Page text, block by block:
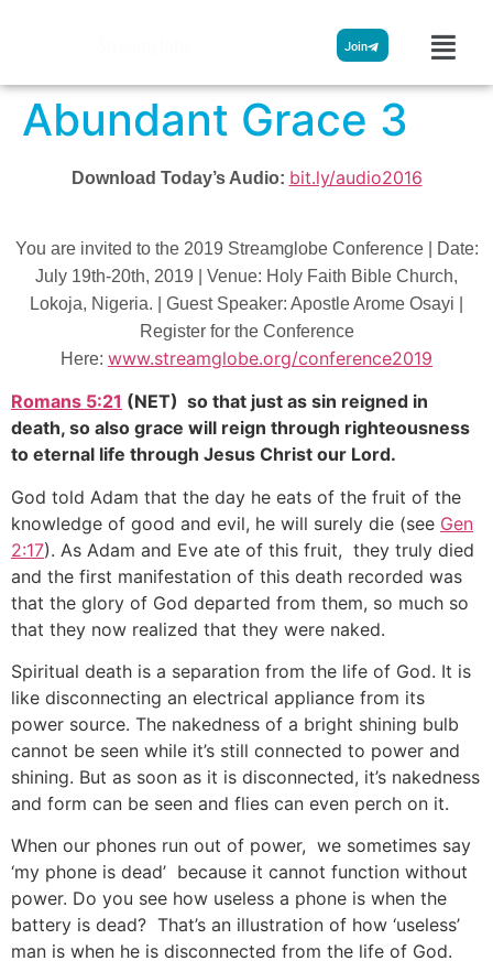
Join
Abundant Grace 3
Download Today’s Audio: bit.ly/audio2016
You are invited to the 2019 Streamglobe Conference | Date:
July 19th-20th, 2019 | Venue: Holy Faith Bible Church,
Lokoja, Nigeria. | Guest Speaker: Apostle Arome Osayi |
Register for the Conference
Here: www.streamglobe.org/conference2019
Romans 5:21 (NET) so that just as sin reigned in
death, so also grace will reign through righteousness
to eternal life through Jesus Christ our Lord.
God told Adam that the day he eats of the fruit of the
knowledge of good and evil, he will surely die (see Gen
2:17). As Adam and Eve ate of this fruit, they truly died
and the first manifestation of this death recorded was
that the glory of God departed from them, so much so
that they now realized that they were naked.
Spiritual death is a separation from the life of God. It is
like disconnecting an electrical appliance from its
power source. The nakedness of a bright shining bulb
cannot be seen while it’s still connected to power and
shining. But as soon as it is disconnected, it’s nakedness
and form can be seen and flies can even perch on it.
When our phones run out of power, we sometimes say
‘my phone is dead’ because it cannot function without
power. Do you see how useless a phone is when the
battery is dead? That’s an illustration of how ‘useless’
man is when he is disconnected from the life of God.